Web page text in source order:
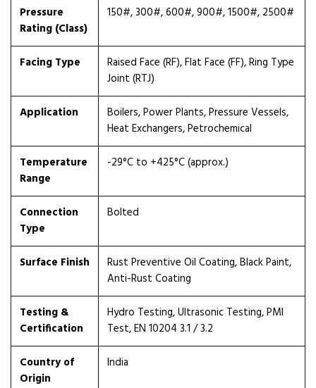
Pressure
Rating (Class)
150#, 300#, 600#, 900#, 1500#, 2500#
Facing Type
Raised Face (RF), Flat Face (FF), Ring Type
Joint (RTJ)
Application
Boilers, Power Plants, Pressure Vessels,
Heat Exchangers, Petrochemical
Temperature
Range
-29°C to +425°C (approx.)
Connection
Type
Bolted
Surface Finish
Rust Preventive Oil Coating, Black Paint,
Anti-Rust Coating
Testing &
Certification
Hydro Testing, Ultrasonic Testing, PMI
Test, EN 10204 3.1 / 3.2
Country of
Origin
India